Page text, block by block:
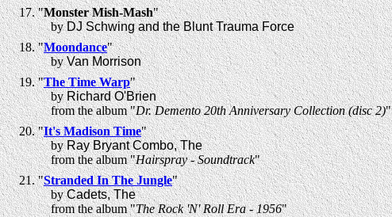
"Monster Mish-Mash"
byDJ Schwing and the Blunt Trauma Force
"Moondance"
byVan Morrison
"The Time Warp"
byRichard O'Brien
from the album "Dr. Demento 20th Anniversary Collection (disc 2)"
"It's Madison Time"
byRay Bryant Combo, The
from the album "Hairspray - Soundtrack"
"Stranded In The Jungle"
byCadets, The
from the album "The Rock 'N' Roll Era - 1956"